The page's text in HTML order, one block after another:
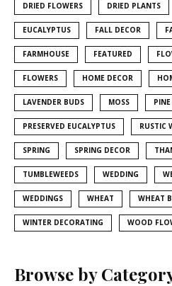
DRIED FLOWERS DRIED PLANTS
EUCALYPTUS FALL DECOR
FARMHOUSE FEATURED
FLOWERS HOME DECOR
LAVENDER BUDS MOSS
PRESERVED EUCALYPTUS RUSTIC
SPRING SPRING DECOR
TUMBLEWEEDS WEDDING
WEDDINGS WHEAT WHEAT
WINTER DECORATING WOOD
Browse by